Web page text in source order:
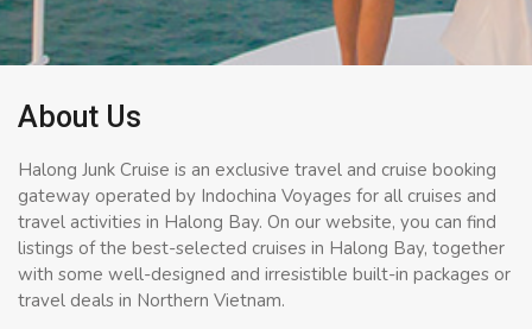
About Us
Halong Junk Cruise is an exclusive travel and cruise booking
gateway operated by Indochina Voyages for all cruises and
travel activities in Halong Bay. On our website, you can find
listings of the best-selected cruises in Halong Bay, together
with some well-designed and irresistible built-in packages or
travel deals in Northern Vietnam.